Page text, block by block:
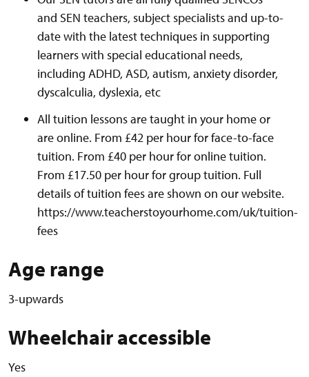
and SEN teachers, subject specialists and up-to-
date with the latest techniques in supporting
learners with special educational needs,
including ADHD, ASD, autism, anxiety disorder,
dyscalculia, dyslexia, etc
All tuition lessons are taught in your home or
are online. From £42 per hour for face-to-face
tuition. From £40 per hour for online tuition.
From £17.50 per hour for group tuition. Full
details of tuition fees are shown on our website.
https://www.teacherstoyourhome.com/uk/tuition-
fees
Age range
3-upwards
Wheelchair accessible
Yes